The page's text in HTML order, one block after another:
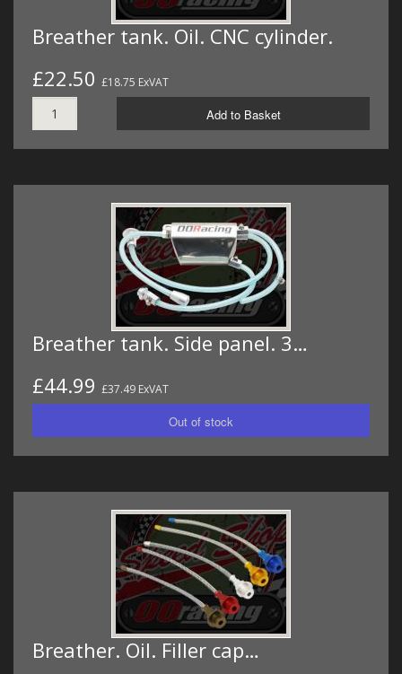
Breather tank. Oil. CNC cylinder.
£22.50 £18.75 ExVAT
Add to Basket
Breather tank. Side panel. 3…
£44.99 £37.49 ExVAT
Breather. Oil. Filler cap…